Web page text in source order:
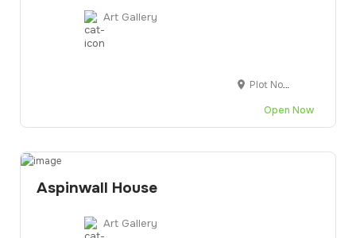
Art Gallery
Plot No.1 Krishna Industrial Estate, Gorwa Rd, Opposite BIDC Gate, Gorwa, Vadodara, Gujarat 390016
Open Now
Aspinwall House
Art Gallery